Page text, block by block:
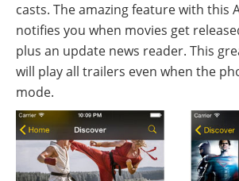
casts. The amazing feature with this
notifies you when movies get
plus an update news reader. This
will play all trailers even when the
mode.